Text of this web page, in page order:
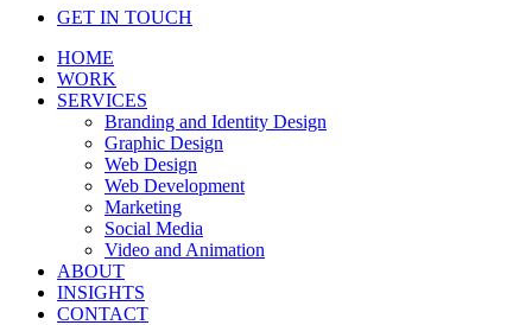
GET IN TOUCH
HOME
WORK
SERVICES
Branding and Identity Design
Graphic Design
Web Design
Web Development
Marketing
Social Media
Video and Animation
ABOUT
INSIGHTS
CONTACT